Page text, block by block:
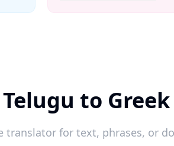
to
for text, phrases, or